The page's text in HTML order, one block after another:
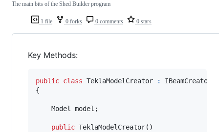
1 file 0 forks 0 comments 0 stars
The main bits of the Shed Builder program
Key Methods:
public class TeklaModelCreator :
IBeamCreator
{
Model model ;
public TeklaModelCreator( )